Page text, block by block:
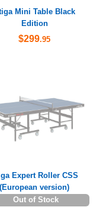
Mini Table Black
Edition
$299.95
Expert Roller CSS
(European version)
Out of Stock